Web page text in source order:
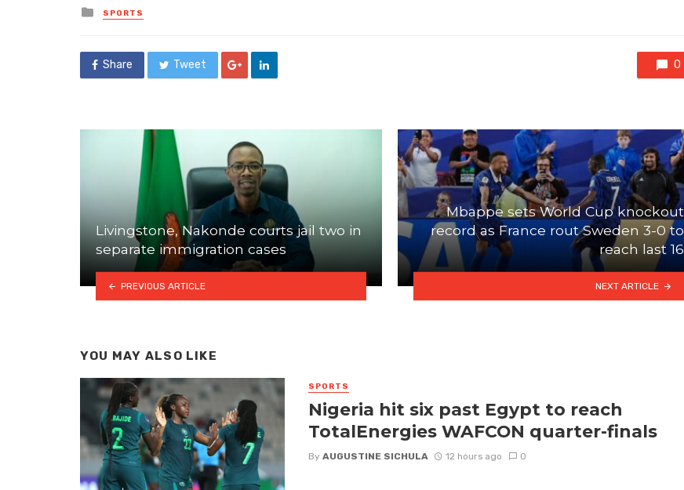
Posted
in
SPORTS
Share Tweet 0
Livingstone, Nakonde courts jail two in
separate immigration cases
PREVIOUS ARTICLE
Mbappe sets World Cup knockout
record as France rout Sweden 3-0 to
reach last 16
NEXT ARTICLE
YOU MAY ALSO LIKE
SPORTS
Nigeria hit six past Egypt to reach
TotalEnergies WAFCON quarter-finals
By AUGUSTINE SICHULA 12 hours ago 0